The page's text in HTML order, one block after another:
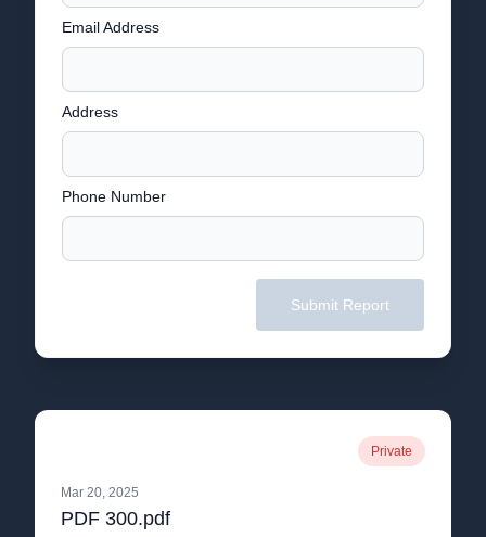
Email Address
Address
Phone Number
Submit Report
Private
Mar 20, 2025
PDF 300.pdf